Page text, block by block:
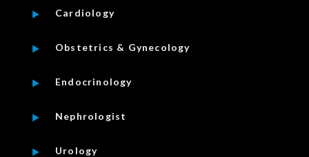
Cardiology
Obstetrics & Gynecology
Endocrinology
Nephrologist
Urology